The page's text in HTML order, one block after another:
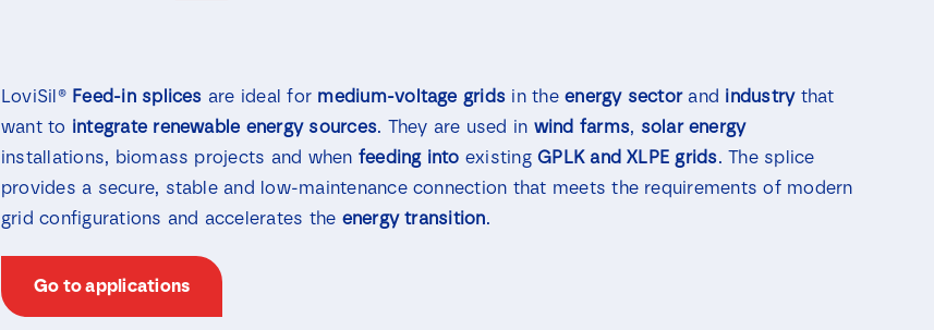
LoviSil® Feed-in splices are ideal for medium-voltage grids in theenergy sectorand industrythat
want to integrate renewable energy sources. They are used in wind farms, solar energy
installations, biomass projects and when feeding into existingGPLK and XLPE grids. The splice
provides a secure, stable and low-maintenance connection that meets the requirements of modern
grid configurations and accelerates the energy transition.
Go to applications